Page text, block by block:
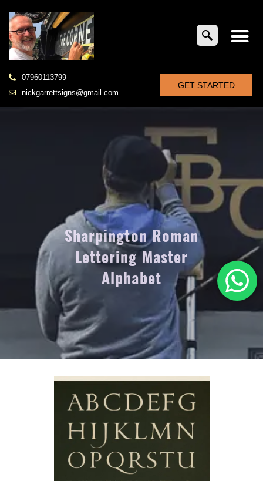
07960113799
nickgarrettsigns@gmail.com
GET STARTED
Sharpington Roman
Lettering Master
Alphabet